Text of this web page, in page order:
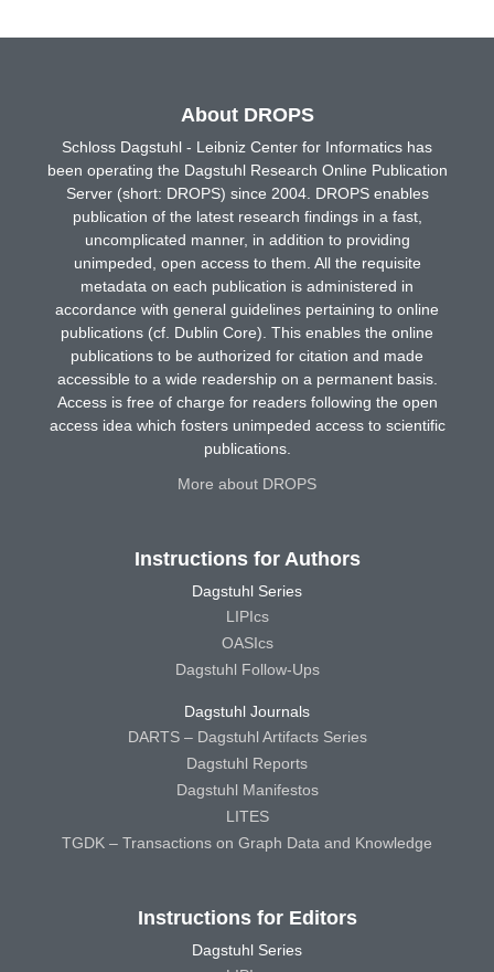
About DROPS
Schloss Dagstuhl - Leibniz Center for Informatics has
been operating the Dagstuhl Research Online Publication
Server (short: DROPS) since 2004. DROPS enables
publication of the latest research findings in a fast,
uncomplicated manner, in addition to providing
unimpeded, open access to them. All the requisite
metadata on each publication is administered in
accordance with general guidelines pertaining to online
publications (cf. Dublin Core). This enables the online
publications to be authorized for citation and made
accessible to a wide readership on a permanent basis.
Access is free of charge for readers following the open
access idea which fosters unimpeded access to scientific
publications.
More about DROPS
Instructions for Authors
Dagstuhl Series
LIPIcs
OASIcs
Dagstuhl Follow-Ups
Dagstuhl Journals
DARTS – Dagstuhl Artifacts Series
Dagstuhl Reports
Dagstuhl Manifestos
LITES
TGDK – Transactions on Graph Data and Knowledge
Instructions for Editors
Dagstuhl Series